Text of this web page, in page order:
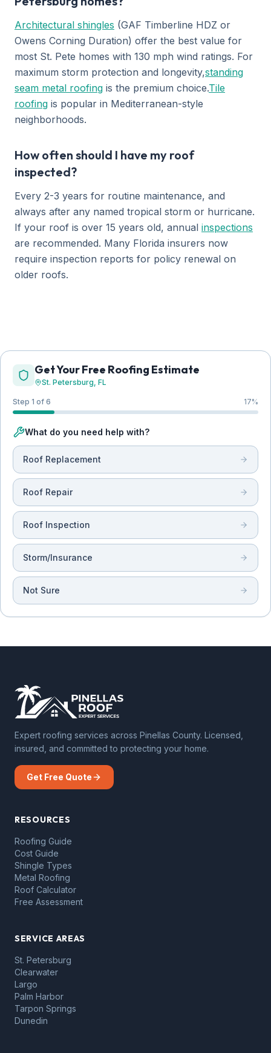
Architectural shingles (GAF Timberline HDZ or
Owens Corning Duration) offer the best value for
most St. Pete homes with 130 mph wind ratings. For
maximum storm protection and longevity,standing
seam metal roofing is the premium choice.Tile
roofing is popular in Mediterranean-style
neighborhoods.
How often should I have my roof
inspected?
Every 2-3 years for routine maintenance, and
always after any named tropical storm or hurricane.
If your roof is over 15 years old, annual inspections
are recommended. Many Florida insurers now
require inspection reports for policy renewal on
older roofs.
Get Your Free Roofing Estimate
St. Petersburg, FL
Step 1 of 6 17%
What do you need help with?
Roof Replacement
Roof Repair
Roof Inspection
Storm/Insurance
Not Sure
Expert roofing services across Pinellas County. Licensed,
insured, and committed to protecting your home.
Get Free Quote
RESOURCES
Roofing Guide
Cost Guide
Shingle Types
Metal Roofing
Roof Calculator
Free Assessment
SERVICE AREAS
St. Petersburg
Clearwater
Largo
Palm Harbor
Tarpon Springs
Dunedin